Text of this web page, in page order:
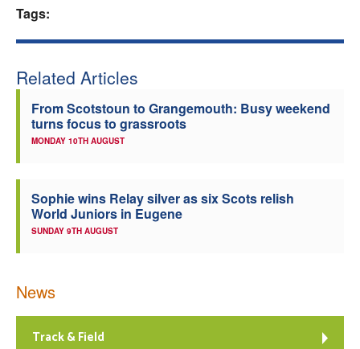
Tags:
Related Articles
From Scotstoun to Grangemouth: Busy weekend
turns focus to grassroots
MONDAY 10TH AUGUST
Sophie wins Relay silver as six Scots relish
World Juniors in Eugene
SUNDAY 9TH AUGUST
News
Track & Field